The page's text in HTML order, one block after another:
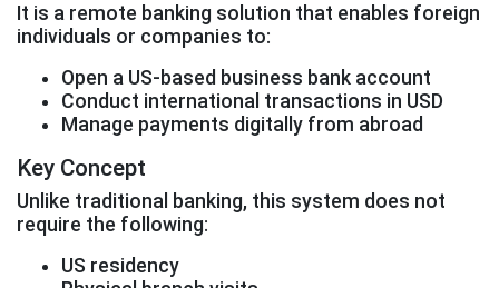
It is a remote banking solution that enables foreign
individuals or companies to:
Open a US-based business bank account
Conduct international transactions in USD
Manage payments digitally from abroad
Key Concept
Unlike traditional banking, this system does not
require the following:
US residency